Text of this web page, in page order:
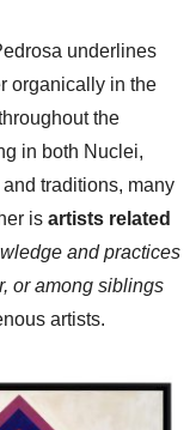
underlines
organically in the
the
in both Nuclei,
traditions, many
is artists related
and practices
or among siblings
artists.